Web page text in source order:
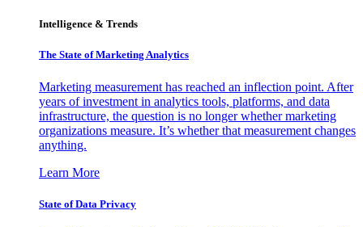
Intelligence & Trends
The State of Marketing Analytics
Marketing measurement has reached an inflection point. After
years of investment in analytics tools, platforms, and data
infrastructure, the question is no longer whether marketing
organizations measure. It’s whether that measurement changes
anything.
Learn More
State of Data Privacy